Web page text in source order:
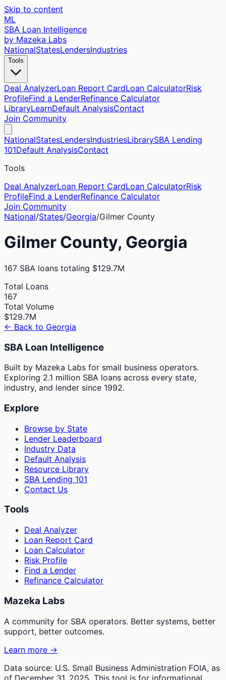
Skip to content
ML
SBA Loan Intelligence
by Mazeka Labs
NationalStatesLendersIndustries
Tools
Deal AnalyzerLoan Report CardLoan CalculatorRisk
ProfileFind a LenderRefinance Calculator
LibraryLearnDefault AnalysisContact
Join Community
NationalStatesLendersIndustriesLibrarySBA Lending
101Default AnalysisContact
Tools
Deal AnalyzerLoan Report CardLoan CalculatorRisk
ProfileFind a LenderRefinance Calculator
Join Community
National/States/Georgia/Gilmer County
Gilmer County, Georgia
167 SBA loans totaling $129.7M
Total Loans
167
Total Volume
$129.7M
← Back to Georgia
SBA Loan Intelligence
Built by Mazeka Labs for small business operators.
Exploring 2.1 million SBA loans across every state,
industry, and lender since 1992.
Explore
Browse by State
Lender Leaderboard
Industry Data
Default Analysis
Resource Library
SBA Lending 101
Contact Us
Tools
Deal Analyzer
Loan Report Card
Loan Calculator
Risk Profile
Find a Lender
Refinance Calculator
Mazeka Labs
A community for SBA operators. Better systems, better
support, better outcomes.
Learn more →
Data source: U.S. Small Business Administration FOIA, as
of December 31, 2025. This tool is for informational